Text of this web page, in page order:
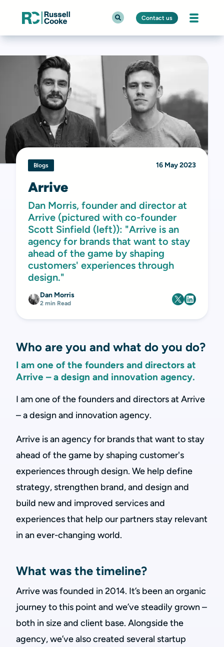
Contact us
Blogs 16 May 2023
Arrive
Dan Morris, founder and director at
Arrive (pictured with co-founder
Scott Sinfield (left)): "Arrive is an
agency for brands that want to stay
ahead of the game by shaping
customers' experiences through
design."
Dan Morris
2 min Read
Who are you and what do you do?
I am one of the founders and directors at
Arrive – a design and innovation agency.
I am one of the founders and directors at Arrive
– a design and innovation agency.
Arrive is an agency for brands that want to stay
ahead of the game by shaping customer's
experiences through design. We help define
strategy, strengthen brand, and design and
build new and improved services and
experiences that help our partners stay relevant
in an ever-changing world.
What was the timeline?
Arrive was founded in 2014. It’s been an organic
journey to this point and we’ve steadily grown –
both in size and client base. Alongside the
agency, we’ve also created several startup